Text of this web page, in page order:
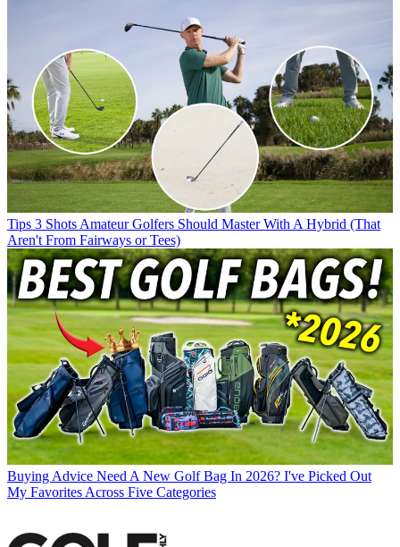
Tips 3 Shots Amateur Golfers Should Master With A Hybrid (That
Aren't From Fairways or Tees)
Buying Advice Need A New Golf Bag In 2026? I've Picked Out
My Favorites Across Five Categories